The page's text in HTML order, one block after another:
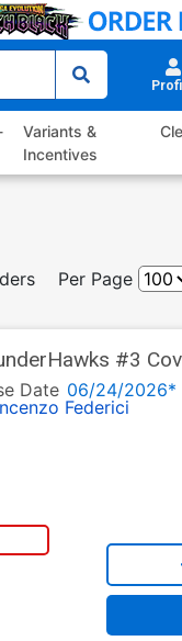
Variants &
Incentives
Per Page
#3
Part 9)
Date 06/24/2026*
Federici